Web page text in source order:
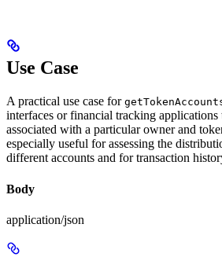
Use Case
A practical use case for
interfaces or financial tracking applications
associated with a particular owner and
especially useful for assessing the
different accounts and for transaction
Body
application/json